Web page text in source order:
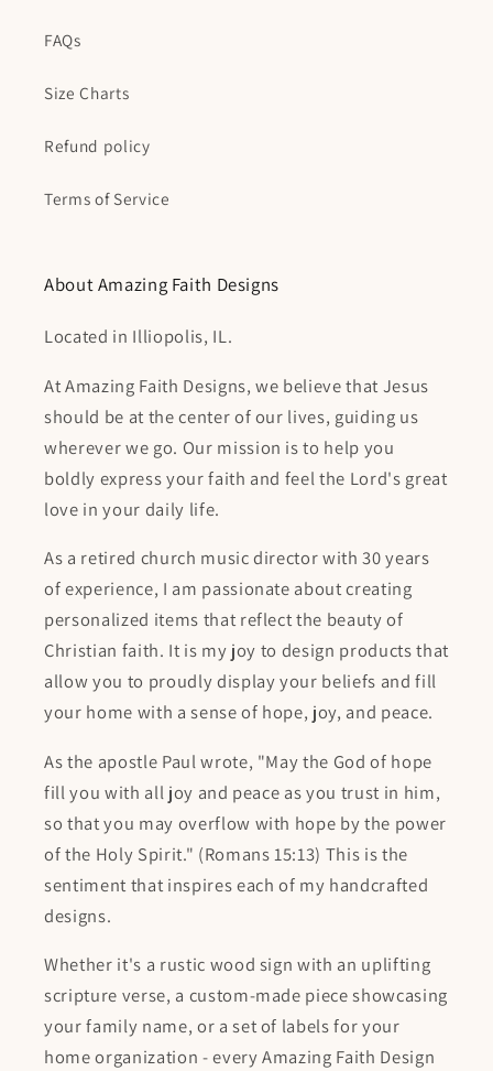
FAQs
Size Charts
Refund policy
Terms of Service
About Amazing Faith Designs
Located in Illiopolis, IL.
At Amazing Faith Designs, we believe that Jesus
should be at the center of our lives, guiding us
wherever we go. Our mission is to help you
boldly express your faith and feel the Lord's great
love in your daily life.
As a retired church music director with 30 years
of experience, I am passionate about creating
personalized items that reflect the beauty of
Christian faith. It is my joy to design products that
allow you to proudly display your beliefs and fill
your home with a sense of hope, joy, and peace.
As the apostle Paul wrote, "May the God of hope
fill you with all joy and peace as you trust in him,
so that you may overflow with hope by the power
of the Holy Spirit." (Romans 15:13) This is the
sentiment that inspires each of my handcrafted
designs.
Whether it's a rustic wood sign with an uplifting
scripture verse, a custom-made piece showcasing
your family name, or a set of labels for your
home organization - every Amazing Faith Design